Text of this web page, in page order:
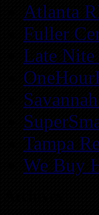
Atlanta
Fuller
Late
Tampa
We Buy